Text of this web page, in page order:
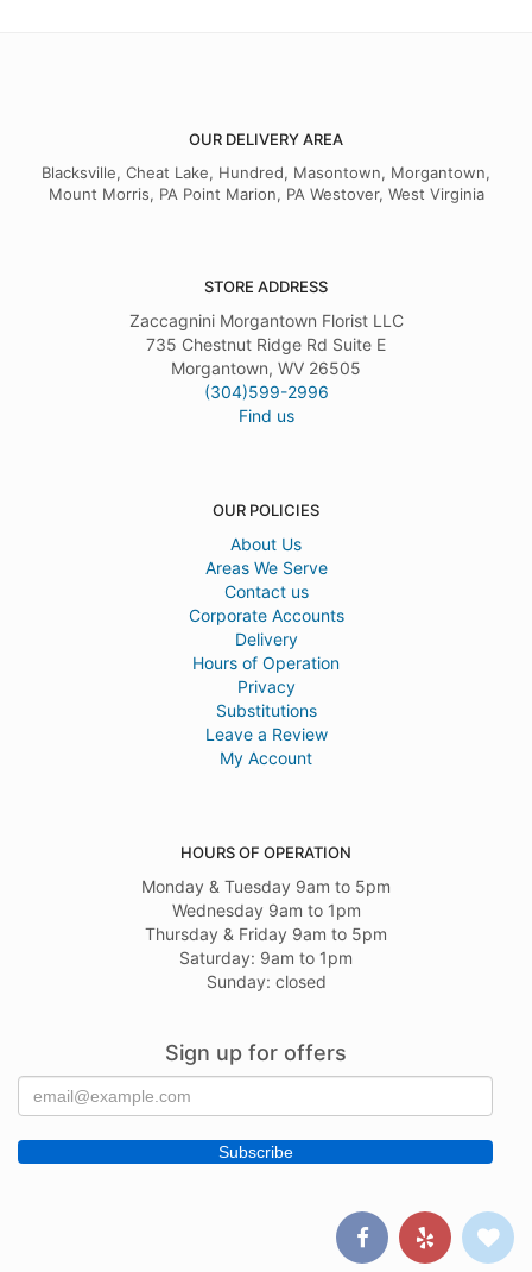
OUR DELIVERY AREA
Blacksville, Cheat Lake, Hundred, Masontown, Morgantown,
Mount Morris, PA Point Marion, PA Westover, West Virginia
STORE ADDRESS
Zaccagnini Morgantown Florist LLC
735 Chestnut Ridge Rd Suite E
Morgantown, WV 26505
(304)599-2996
Find us
OUR POLICIES
About Us
Areas We Serve
Contact us
Corporate Accounts
Delivery
Hours of Operation
Privacy
Substitutions
Leave a Review
My Account
HOURS OF OPERATION
Monday & Tuesday 9am to 5pm
Wednesday 9am to 1pm
Thursday & Friday 9am to 5pm
Saturday: 9am to 1pm
Sunday: closed
Sign up for offers